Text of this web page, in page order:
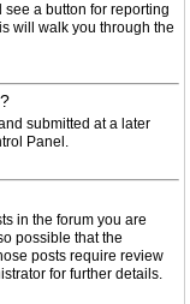
a button for reporting
will walk you through the
submitted at a later
Panel.
in the forum you are
possible that the
posts require review
for further details.